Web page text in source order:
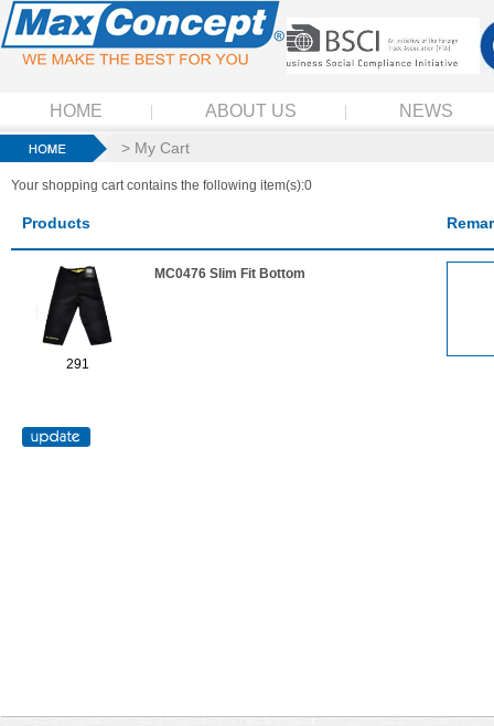
HOME ABOUT US NEWS
> My Cart
Your shopping cart contains the following item(s):0
Products
291
MC0476 Slim Fit Bottom